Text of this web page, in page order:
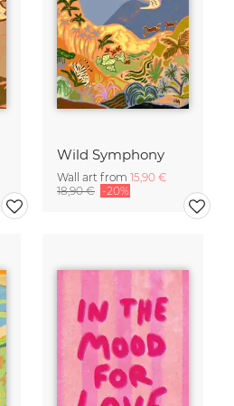
Wild Symphony
Wall art from 15,90 €
18,90 € -20%